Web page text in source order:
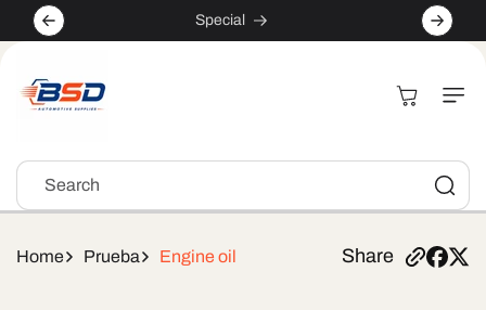
Skip to
content
Special
Search
Cart
Home Prueba Engine oil Share